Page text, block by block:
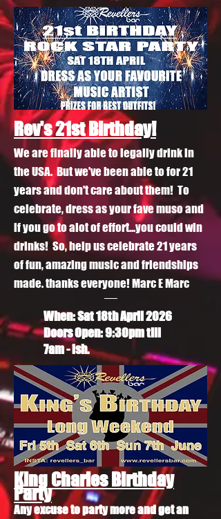
Rev's 21st Birthday!
We are finally able to legally drink in
the USA. But we've been able to for 21
years and don't care about them! To
celebrate, dress as your fave muso and
if you go to alot of effort...you could win
drinks! So, help us celebrate 21 years
of fun, amazing music and friendships
made. thanks everyone! Marc E Marc
When: Sat 18th April2026
Doors Open: 9:30pm till
7am - ish.
King Charles Birthday
Party
Any excuse to party more and get an